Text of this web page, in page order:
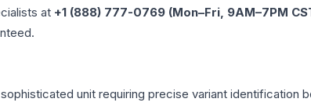
at +1 (888) 777-0769 (Mon–Fri, 9AM–7PM
unit requiring precise variant